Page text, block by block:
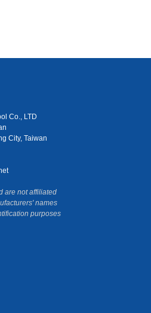
Co., LTD
City, Taiwan
are not affiliated
names
purposes